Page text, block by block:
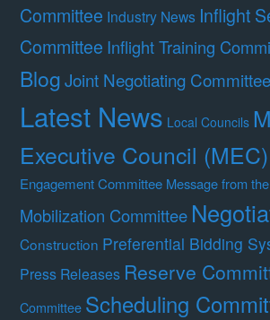
Committee Industry News Inflight
Committee Inflight Training
BlogJoint Negotiating
Latest News Local Councils
Executive Council (MEC)
Engagement Committee Message from
Mobilization Committee
Construction Preferential Bidding
Press Releases Reserve
Committee Scheduling